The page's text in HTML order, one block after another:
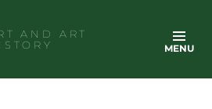
AND ART
MENU